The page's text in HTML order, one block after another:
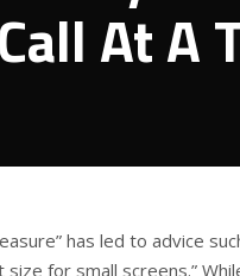
At A
has led to advice
for small screens.”